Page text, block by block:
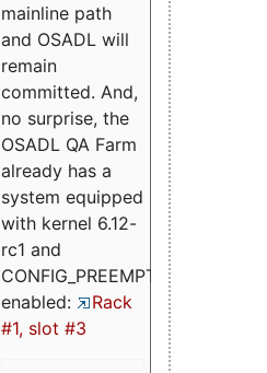
mainline path
and OSADL will
remain
committed. And,
no surprise, the
OSADL QA Farm
already has a
system equipped
with kernel 6.12-
rc1 and
CONFIG_PREEMPT_RT
enabled:
Rack
#1, slot #3